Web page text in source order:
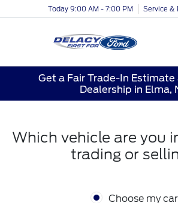
Today 9:00 AM - 7:00 PM Service &
Get a Fair Trade-In Estimate
Dealership in Elma,
Which vehicle are you
trading or
Choose my car